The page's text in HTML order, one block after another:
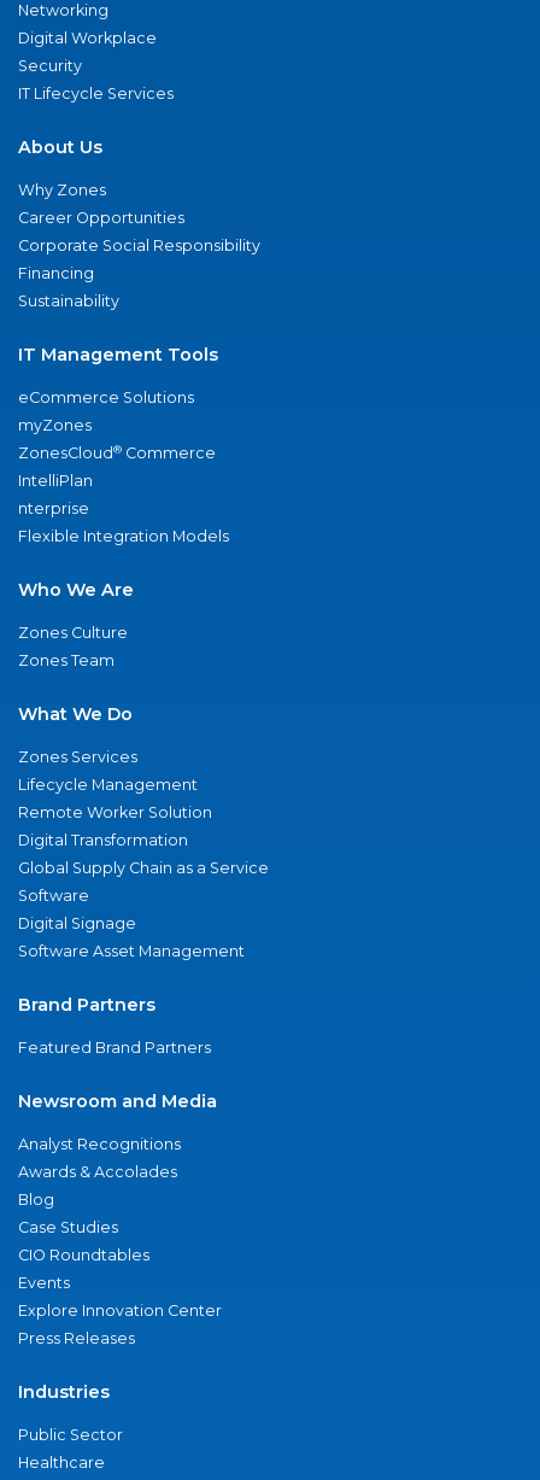
Networking
Digital Workplace
Security
IT Lifecycle Services
About Us
Why Zones
Career Opportunities
Corporate Social Responsibility
Financing
Sustainability
IT Management Tools
eCommerce Solutions
myZones
ZonesCloud® Commerce
IntelliPlan
nterprise
Flexible Integration Models
Who We Are
Zones Culture
Zones Team
What We Do
Zones Services
Lifecycle Management
Remote Worker Solution
Digital Transformation
Global Supply Chain as a Service
Software
Digital Signage
Software Asset Management
Brand Partners
Featured Brand Partners
Newsroom and Media
Analyst Recognitions
Awards & Accolades
Blog
Case Studies
CIO Roundtables
Events
Explore Innovation Center
Press Releases
Industries
Public Sector
Healthcare